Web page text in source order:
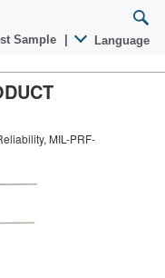
Sample Language
MIL-PRF-